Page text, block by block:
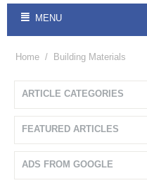
MENU
Home / Building Materials
ARTICLE CATEGORIES
FEATURED ARTICLES
ADS FROM GOOGLE